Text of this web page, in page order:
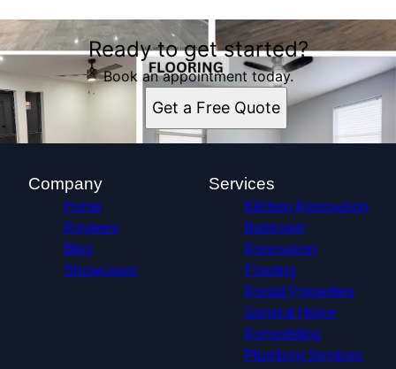
Areas We Serve
Dallas, TX
Fort Worth, TX
Arlington, TX
Grand Prairie, TX
DeSoto, TX
Haltom City, TX
Burleson, TX
Duncanville, TX
Hurst, TX
Ready to get started?
Book an appointment today.
Get a Free Quote
Company
Home
Reviews
Blog
Showcases
Services
Kitchen Renovation
Bathroom
Renovation
Flooring
Rental Properties
General Home
Remodeling
Plumbing Services